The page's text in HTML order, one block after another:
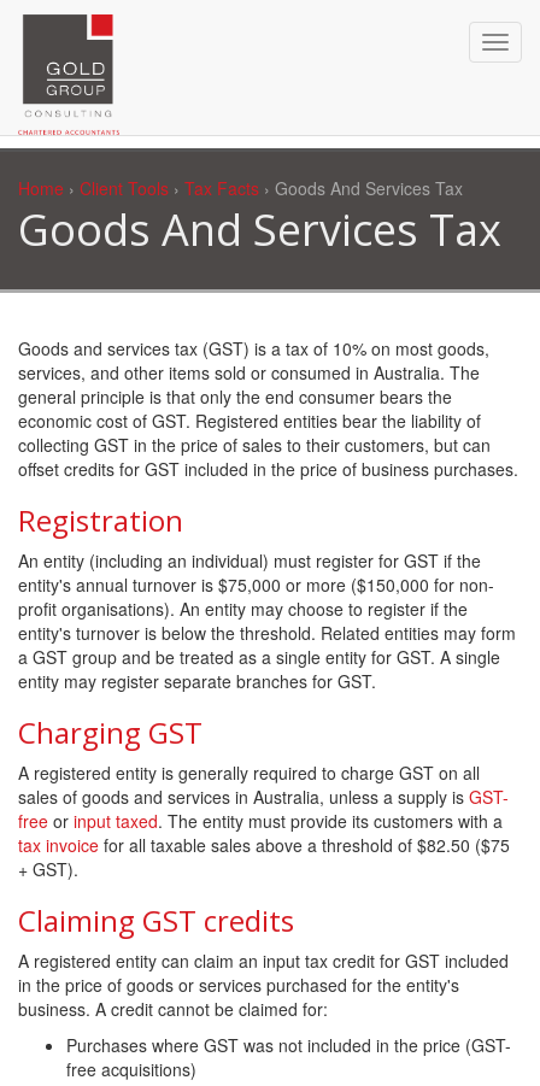
Home › Client Tools › Tax Facts › Goods And Services Tax
Goods And Services Tax
Goods and services tax (GST) is a tax of 10% on most goods,
services, and other items sold or consumed in Australia. The
general principle is that only the end consumer bears the
economic cost of GST. Registered entities bear the liability of
collecting GST in the price of sales to their customers, but can
offset credits for GST included in the price of business purchases.
Registration
An entity (including an individual) must register for GST if the
entity's annual turnover is $75,000 or more ($150,000 for non-
profit organisations). An entity may choose to register if the
entity's turnover is below the threshold. Related entities may form
a GST group and be treated as a single entity for GST. A single
entity may register separate branches for GST.
Charging GST
A registered entity is generally required to charge GST on all
sales of goods and services in Australia, unless a supply is GST-
free or input taxed. The entity must provide its customers with a
tax invoice for all taxable sales above a threshold of $82.50 ($75
+ GST).
Claiming GST credits
A registered entity can claim an input tax credit for GST included
in the price of goods or services purchased for the entity's
business. A credit cannot be claimed for:
Purchases where GST was not included in the price (GST-
free acquisitions)